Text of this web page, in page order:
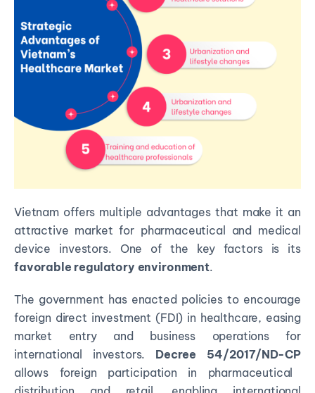
Vietnam offers multiple advantages that make it an
attractive market for pharmaceutical and medical
device investors. One of the key factors is its
favorable regulatory environment.
The government has enacted policies to encourage
foreign direct investment (FDI) in healthcare, easing
market entry and business operations for
international investors. Decree 54/2017/ND-CP
allows foreign participation in pharmaceutical